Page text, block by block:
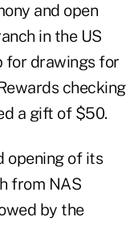
and open
in the US
for drawings for
checking
a gift of $50.
opening of its
from NAS
by the